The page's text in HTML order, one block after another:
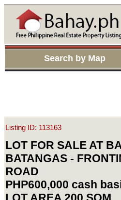
Search by Map
Listing ID: 113163
LOT FOR SALE AT
BATANGAS -
ROAD
PHP600,000 cash
LOT AREA 200 SQM